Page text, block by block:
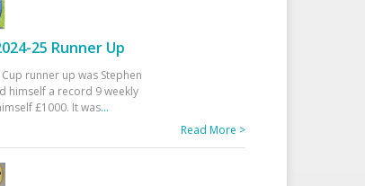
25 Runner Up
runner up was Stephen
himself a record 9 weekly
£1000. It was...
Read More >